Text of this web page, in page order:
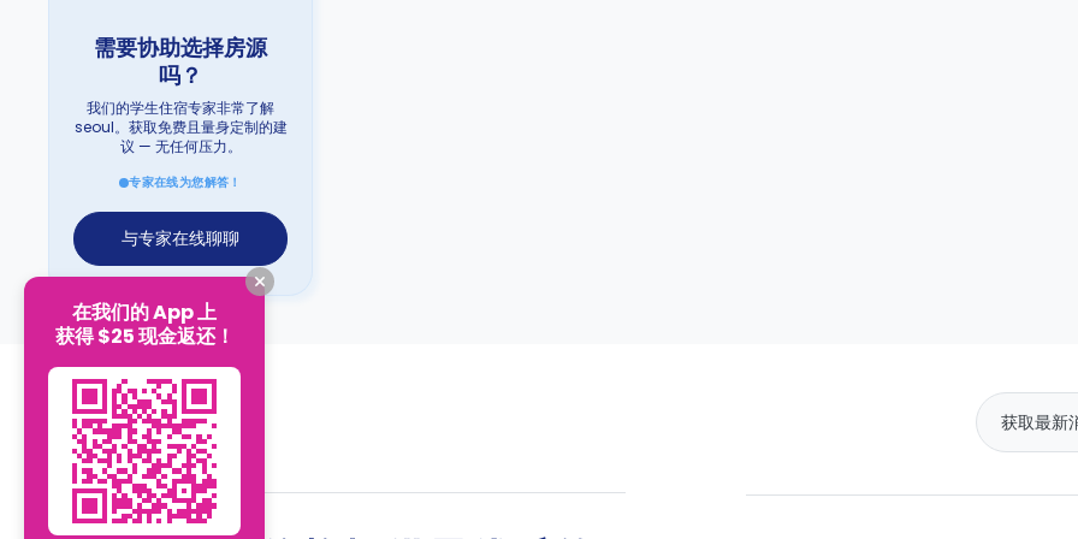
需要协助选择房源
吗？
我们的学生住宿专家非常了解
seoul。获取免费且量身定制的建
议 — 无任何压力。
专家在线为您解答！
与专家在线聊聊
在我们的 App 上
获得 $25 现金返还！